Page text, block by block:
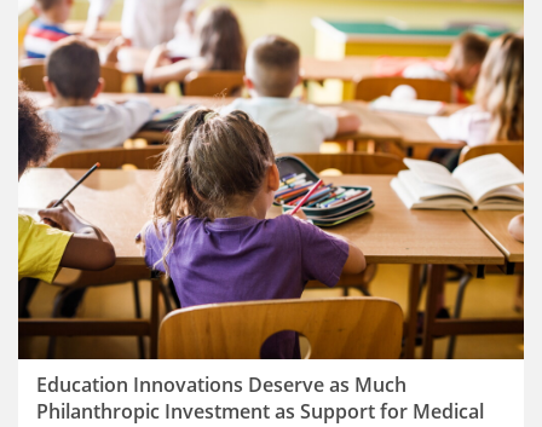
Education Innovations Deserve as Much
Philanthropic Investment as Support for Medical